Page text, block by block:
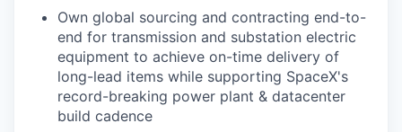
Own global sourcing and contracting end-to-
end for transmission and substation electric
equipment to achieve on-time delivery of
long-lead items while supporting SpaceX's
record-breaking power plant & datacenter
build cadence